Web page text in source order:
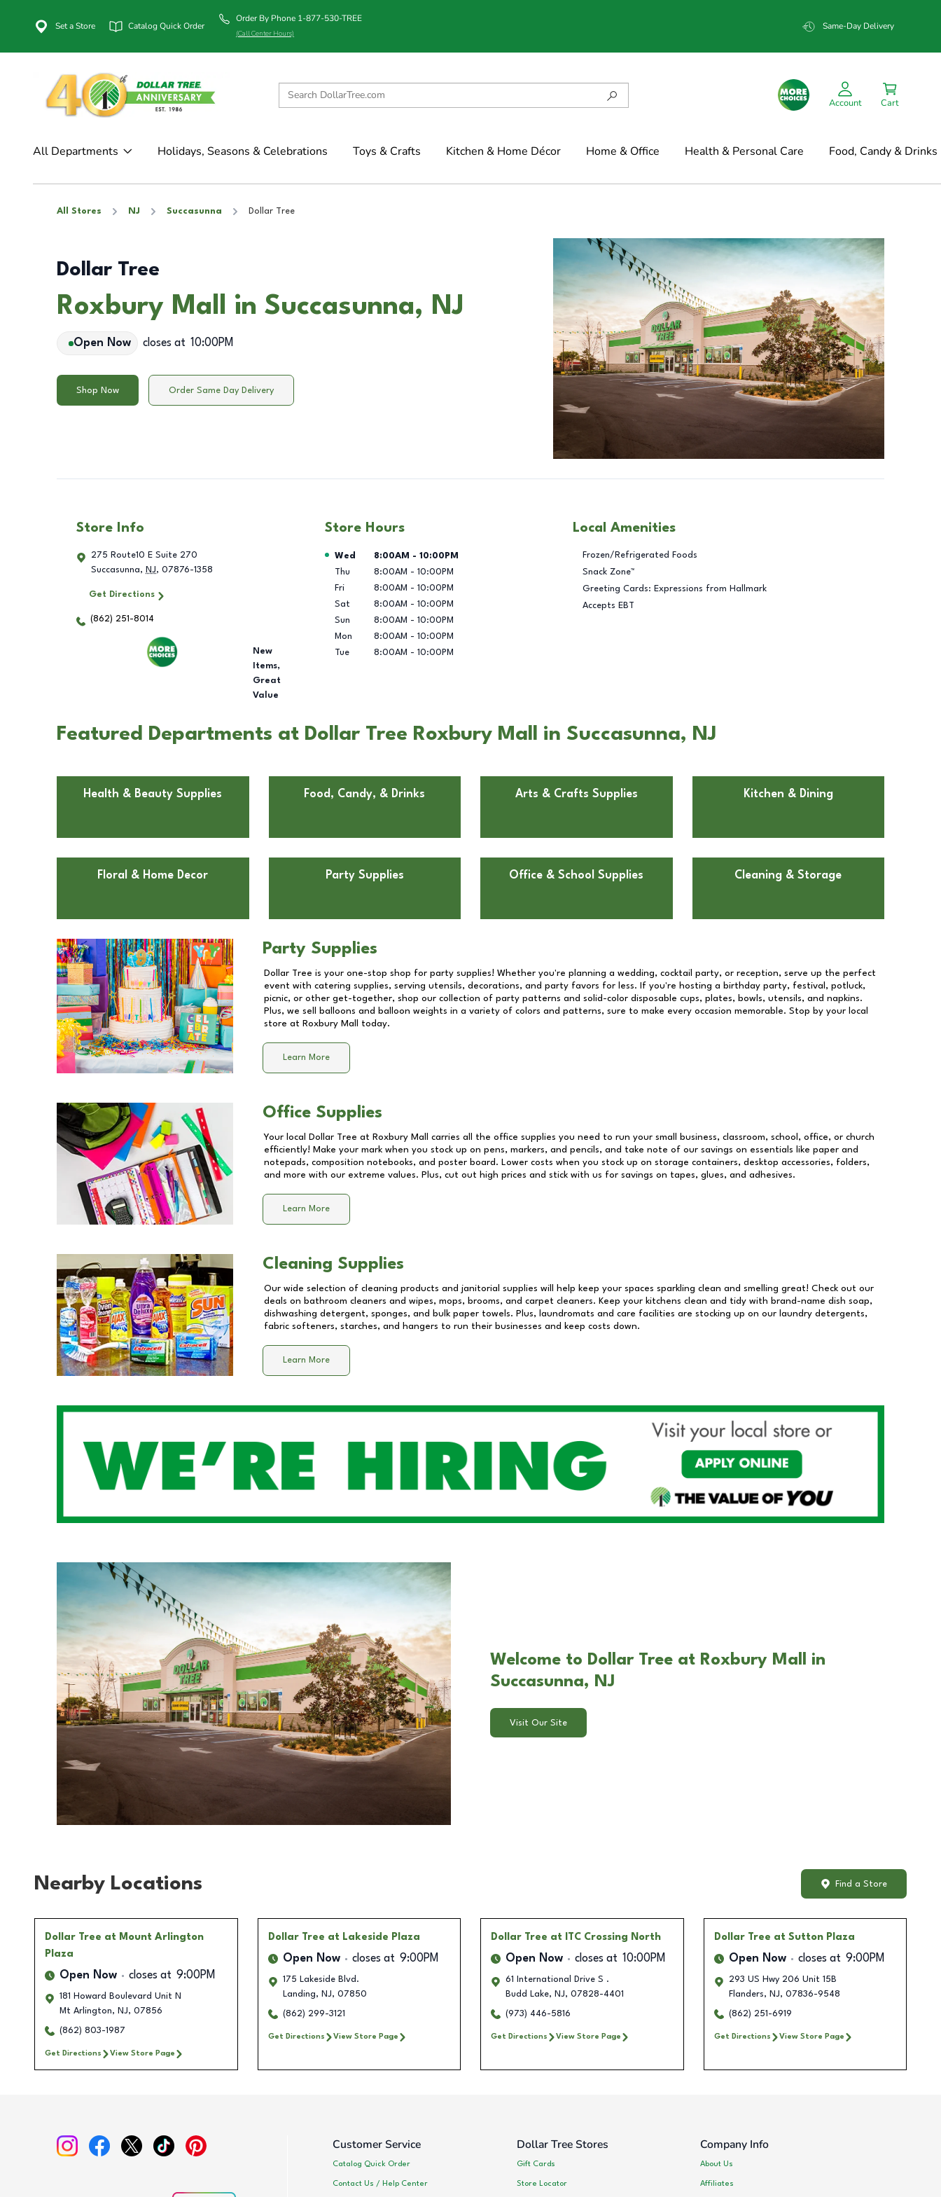
Set a Store Catalog Quick Order
Order By Phone 1-877-530-TREE
(Call Center Hours)
Same-Day Delivery
Account Cart
All Departments Holidays, Seasons & Celebrations Toys & Crafts Kitchen & Home Décor Home & Office Health & Personal Care Food, Candy & Drinks
All Stores NJ Succasunna Dollar Tree
Dollar Tree
Roxbury Mall in Succasunna, NJ
Open Now closes at 10:00PM
Shop Now Order Same Day Delivery
Store Info
275 Route10 E Suite 270
Succasunna, NJ, 07876-1358
Get Directions
(862) 251-8014
New
Items,
Great
Value
Store Hours
Day of the Week Hours
Wed 8:00AM - 10:00PM
Thu
8:00AM - 10:00PM
Fri
8:00AM - 10:00PM
Sat
8:00AM - 10:00PM
Sun
8:00AM - 10:00PM
Mon
8:00AM - 10:00PM
Tue
8:00AM - 10:00PM
Local Amenities
Frozen/Refrigerated Foods
Snack Zone™
Greeting Cards: Expressions from Hallmark
Accepts EBT
Featured Departments at Dollar Tree Roxbury Mall in Succasunna, NJ
Health & Beauty Supplies Food, Candy, & Drinks Arts & Crafts Supplies Kitchen & Dining
Floral & Home Decor Party Supplies Office & School Supplies Cleaning & Storage
Party Supplies
Dollar Tree is your one-stop shop for party supplies! Whether you're planning a wedding, cocktail party, or reception, serve up the perfect
event with catering supplies, serving utensils, decorations, and party favors for less. If you're hosting a birthday party, festival, potluck,
picnic, or other get-together, shop our collection of party patterns and solid-color disposable cups, plates, bowls, utensils, and napkins.
Plus, we sell balloons and balloon weights in a variety of colors and patterns, sure to make every occasion memorable. Stop by your local
store at Roxbury Mall today.
Learn More
Office Supplies
Your local Dollar Tree at Roxbury Mall
carries all the office supplies you need to run your small business, classroom, school, office, or church
efficiently! Make your mark when you stock up on pens, markers, and pencils, and take note of our savings on essentials like paper and
notepads, composition notebooks, and poster board. Lower costs when you stock up on storage containers, desktop accessories, folders,
and more with our extreme values. Plus, cut out high prices and stick with us for savings on tapes, glues, and adhesives.
Learn More
Cleaning Supplies
Our wide selection of cleaning products and janitorial supplies will help keep your spaces sparkling clean and smelling great! Check out our
deals on bathroom cleaners and wipes, mops, brooms, and carpet cleaners. Keep your kitchens clean and tidy with brand-name dish soap,
dishwashing detergent, sponges, and bulk paper towels. Plus, laundromats and care facilities are stocking up on our laundry detergents,
fabric softeners, starches, and hangers to run their businesses and keep costs down.
Learn More
Welcome to Dollar Tree at Roxbury Mall in
Succasunna, NJ
Visit Our Site
Nearby Locations Find a Store
Dollar Tree at Mount Arlington
Plaza
Open Now closes at 9:00PM
181 Howard Boulevard Unit N
Mt Arlington, NJ, 07856
(862) 803-1987
Get Directions View Store Page
Dollar Tree at Lakeside Plaza
Open Now closes at 9:00PM
175 Lakeside Blvd.
Landing, NJ, 07850
(862) 299-3121
Get Directions View Store Page
Dollar Tree at ITC Crossing North
Open Now closes at 10:00PM
61 International Drive S .
Budd Lake, NJ, 07828-4401
(973) 446-5816
Get Directions View Store Page
Dollar Tree at Sutton Plaza
Open Now closes at 9:00PM
293 US Hwy 206 Unit 15B
Flanders, NJ, 07836-9548
(862) 251-6919
Get Directions View Store Page
Customer Service
Catalog Quick Order
Contact Us / Help Center
Dollar Tree Stores
Gift Cards
Store Locator
Company Info
About Us
Affiliates